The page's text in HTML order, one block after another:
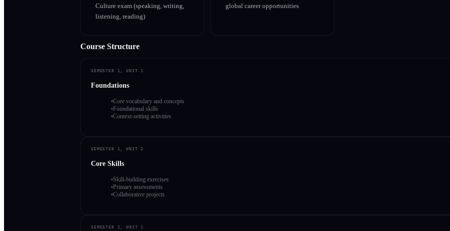
Culture exam (speaking, writing,
listening, reading)
global career opportunities
Course Structure
SEMESTER 1, UNIT 1
Foundations
Core vocabulary and concepts
Foundational skills
Context-setting activities
SEMESTER 1, UNIT 2
Core Skills
Skill-building exercises
Primary assessments
Collaborative projects
SEMESTER 2, UNIT 1